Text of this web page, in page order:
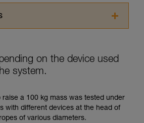
You must have already read and
the information in the Instructions
able to understand this
techniques requires specific
with a professional to confirm
perform these techniques safely
on the device used
system.
raise a 100 kg mass was tested under
with different devices at the head of
of various diameters.